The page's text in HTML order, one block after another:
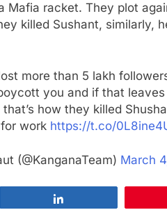
Mafia racket. They plot
killed Sushant, similarly,
more than 5 lakh
you and if that
how they killed
work https://t.co/
(@KanganaTeam) March